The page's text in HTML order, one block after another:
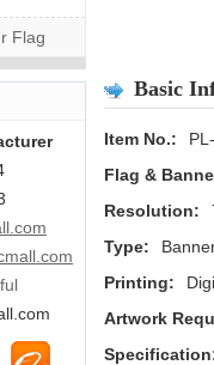
Basic
Item No.:
Flag &
Resolution:
Type:
Printing:
Artwork
Flag